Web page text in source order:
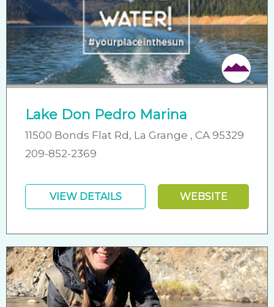
Lake Don Pedro Marina
11500 Bonds Flat Rd, La Grange , CA 95329
209-852-2369
VIEW DETAILS WEBSITE